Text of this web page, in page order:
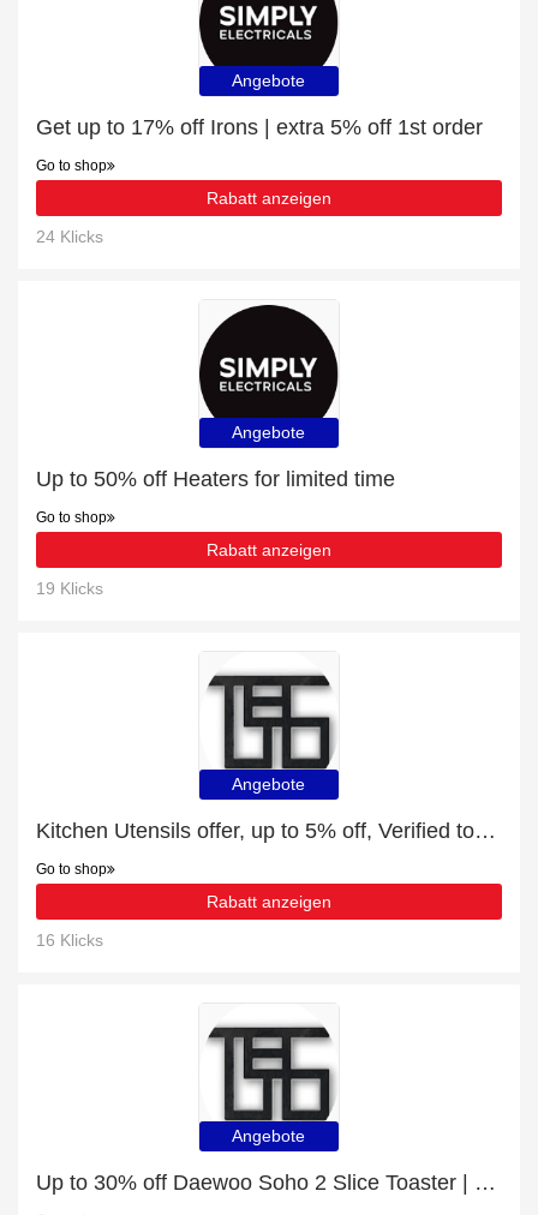
Angebote
Get up to 17% off Irons | extra 5% off 1st order
Go to shop
Rabatt anzeigen
24 Klicks
Angebote
Up to 50% off Heaters for limited time
Go to shop
Rabatt anzeigen
19 Klicks
Angebote
Kitchen Utensils offer, up to 5% off, Verified today
Go to shop
Rabatt anzeigen
16 Klicks
Angebote
Up to 30% off ‎Daewoo Soho 2 Slice Toaster | best deal